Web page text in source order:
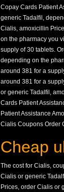
Copay Cards Patient
generic Tadalfil,
Cialis, amoxicillin
on the pharmacy you
supply of 30 tablets.
depending on the
around 381 for a
around 381 for a
or generic Tadalfil,
Cards Patient
Patient Assistance
Cialis Coupons Order
Cheap
The cost for Cialis,
Cialis or generic
Prices, order Cialis or